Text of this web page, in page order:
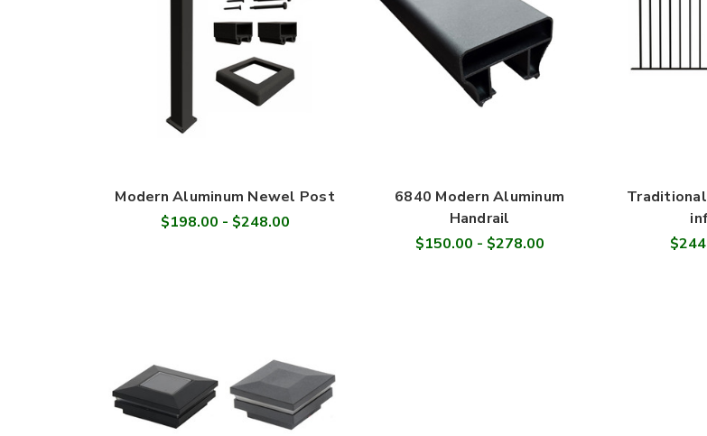
Modern Aluminum Newel Post
$198.00 - $248.00
6840 Modern Aluminum
Handrail
$150.00 - $278.00